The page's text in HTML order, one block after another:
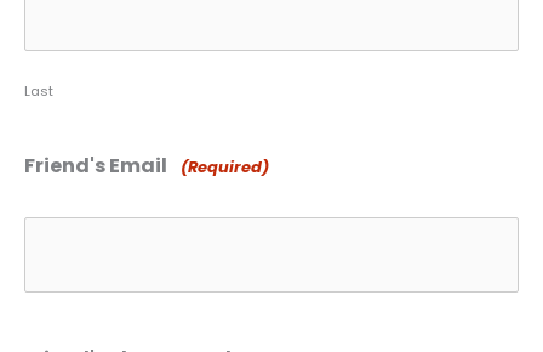
Last
Friend's Email (Required)